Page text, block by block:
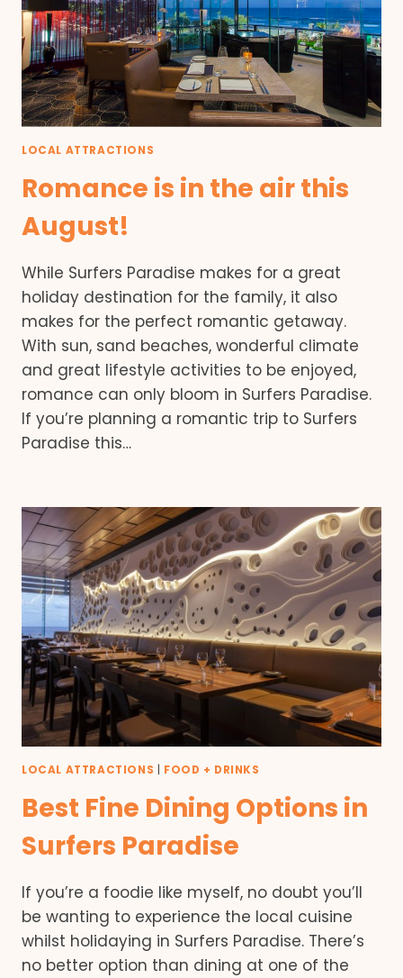
LOCAL ATTRACTIONS
Romance is in the air this
August!
While Surfers Paradise makes for a great
holiday destination for the family, it also
makes for the perfect romantic getaway.
With sun, sand beaches, wonderful climate
and great lifestyle activities to be enjoyed,
romance can only bloom in Surfers Paradise.
If you’re planning a romantic trip to Surfers
Paradise this…
LOCAL ATTRACTIONS FOOD + DRINKS
Best Fine Dining Options in
Surfers Paradise
If you’re a foodie like myself, no doubt you’ll
be wanting to experience the local cuisine
whilst holidaying in Surfers Paradise. There’s
no better option than dining at one of the